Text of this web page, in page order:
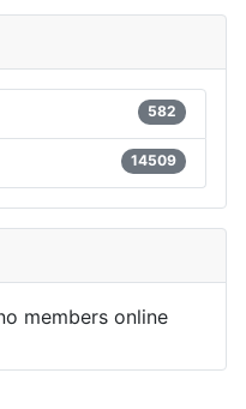
582
14509
members online